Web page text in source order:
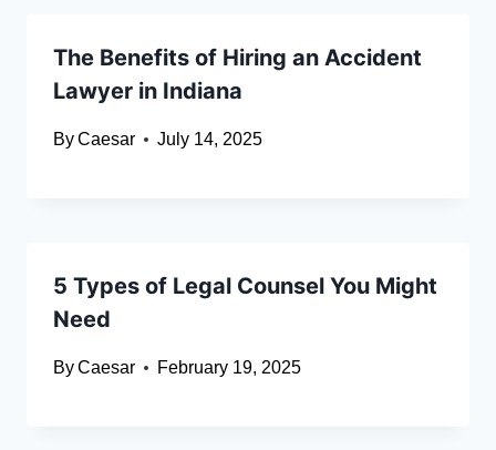
The Benefits of Hiring an Accident
Lawyer in Indiana
ByCaesar July 14, 2025
5 Types of Legal Counsel You Might
Need
ByCaesar February 19, 2025